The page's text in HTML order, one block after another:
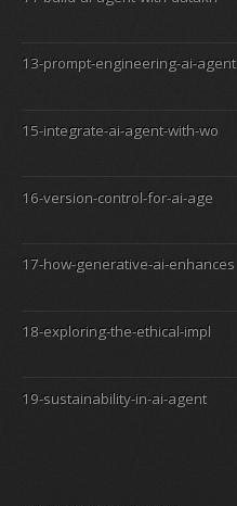
13-prompt-engineering-ai-agent
15-integrate-ai-agent-with-wo
16-version-control-for-ai-age
17-how-generative-ai-enhances
18-exploring-the-ethical-impl
19-sustainability-in-ai-agent